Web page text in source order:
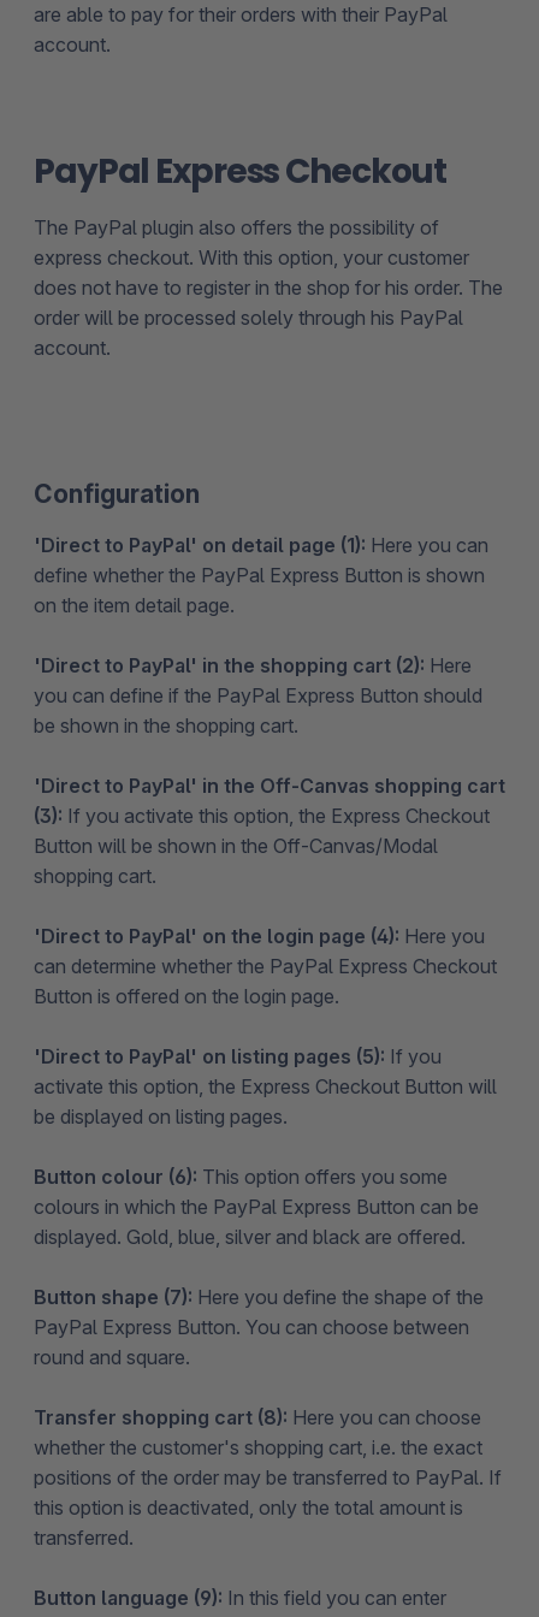
are able to pay for their orders with their PayPal
account.
PayPal Express Checkout
The PayPal plugin also offers the possibility of
express checkout. With this option, your customer
does not have to register in the shop for his order. The
order will be processed solely through his PayPal
account.
Configuration
'Direct to PayPal' on detail page (1): Here you can
define whether the PayPal Express Button is shown
on the item detail page.
'Direct to PayPal' in the shopping cart (2): Here
you can define if the PayPal Express Button should
be shown in the shopping cart.
'Direct to PayPal' in the Off-Canvas shopping cart
(3): If you activate this option, the Express Checkout
Button will be shown in the Off-Canvas/Modal
shopping cart.
'Direct to PayPal' on the login page (4): Here you
can determine whether the PayPal Express Checkout
Button is offered on the login page.
'Direct to PayPal' on listing pages (5): If you
activate this option, the Express Checkout Button will
be displayed on listing pages.
Button colour (6): This option offers you some
colours in which the PayPal Express Button can be
displayed. Gold, blue, silver and black are offered.
Button shape (7): Here you define the shape of the
PayPal Express Button. You can choose between
round and square.
Transfer shopping cart (8): Here you can choose
whether the customer's shopping cart, i.e. the exact
positions of the order may be transferred to PayPal. If
this option is deactivated, only the total amount is
transferred.
Button language (9): In this field you can enter